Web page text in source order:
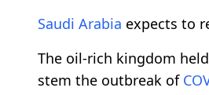
Saudi Arabia expects to
The oil-rich kingdom
stem the outbreak of